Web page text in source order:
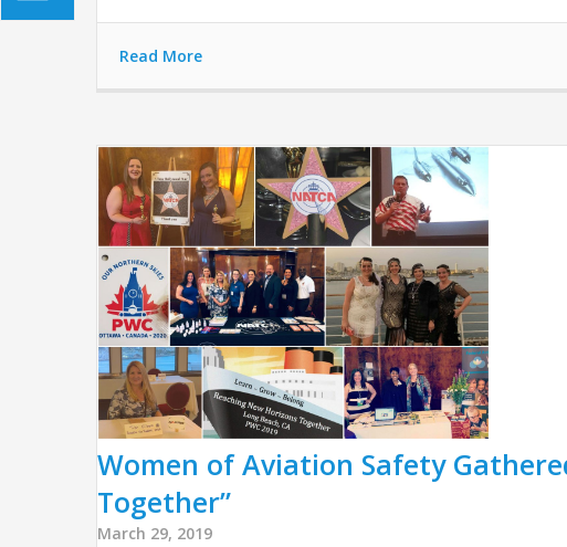
Read More
Women of Aviation Safety
Together”
March 29, 2019